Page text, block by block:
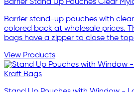
Barrier Stand Up Pouches Clear
Barrier stand-up pouches with
colored back at wholesale prices.
bags have a zipper to close the
View Products